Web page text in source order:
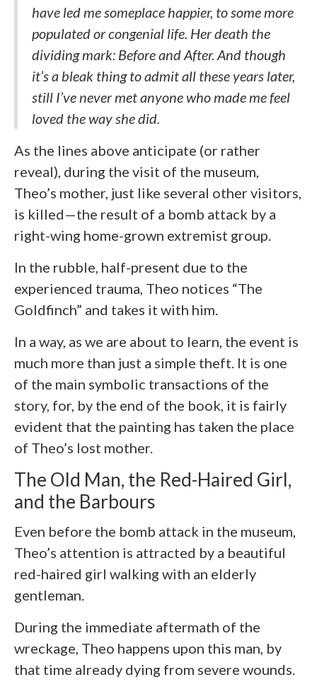
have led me someplace happier, to some more
populated or congenial life. Her death the
dividing mark: Before and After. And though
it’s a bleak thing to admit all these years later,
still I’ve never met anyone who made me feel
loved the way she did.
As the lines above anticipate (or rather
reveal), during the visit of the museum,
Theo’s mother, just like several other visitors,
is killed—the result of a bomb attack by a
right-wing home-grown extremist group.
In the rubble, half-present due to the
experienced trauma, Theo notices “The
Goldfinch” and takes it with him.
In a way, as we are about to learn, the event is
much more than just a simple theft. It is one
of the main symbolic transactions of the
story, for, by the end of the book, it is fairly
evident that the painting has taken the place
of Theo’s lost mother.
The Old Man, the Red-Haired Girl,
and the Barbours
Even before the bomb attack in the museum,
Theo’s attention is attracted by a beautiful
red-haired girl walking with an elderly
gentleman.
During the immediate aftermath of the
wreckage, Theo happens upon this man, by
that time already dying from severe wounds.